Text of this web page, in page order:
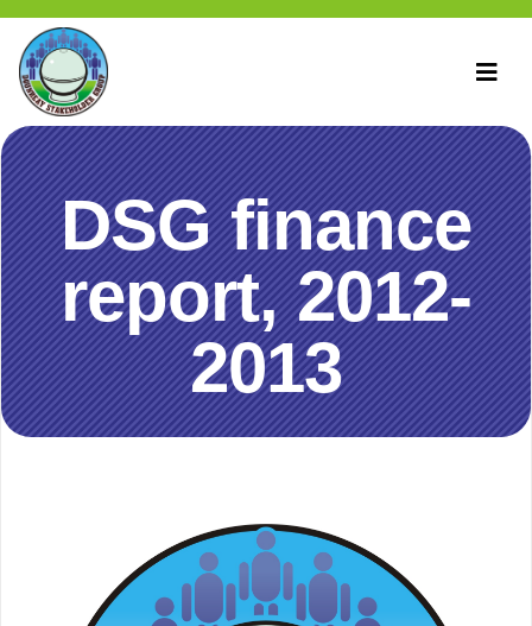
DSG finance
report, 2012-
2013